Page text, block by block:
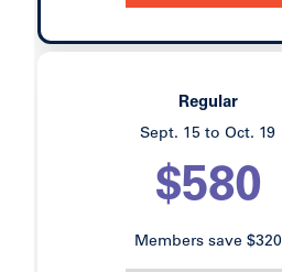
Regular
Sept. 15 to Oct. 19
$580
Members save $320